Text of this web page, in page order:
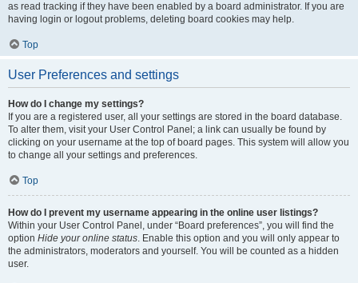
as read tracking if they have been enabled by a board administrator. If you are
having login or logout problems, deleting board cookies may help.
Top
User Preferences and settings
How do I change my settings?
If you are a registered user, all your settings are stored in the board database.
To alter them, visit your User Control Panel; a link can usually be found by
clicking on your username at the top of board pages. This system will allow you
to change all your settings and preferences.
Top
How do I prevent my username appearing in the online user listings?
Within your User Control Panel, under “Board preferences”, you will find the
option Hide your online status. Enable this option and you will only appear to
the administrators, moderators and yourself. You will be counted as a hidden
user.